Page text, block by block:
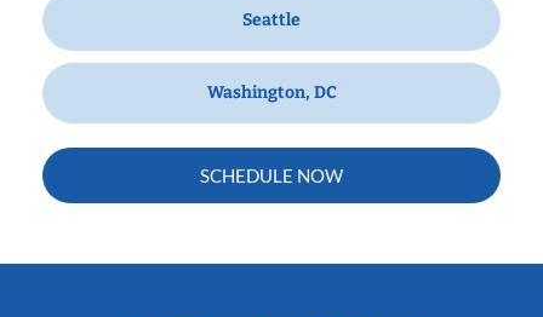
Seattle
Washington, DC
SCHEDULE NOW